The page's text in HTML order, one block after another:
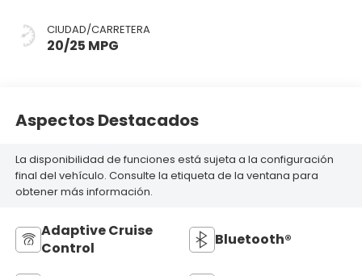
CIUDAD/CARRETERA
20/25 MPG
Aspectos Destacados
La disponibilidad de funciones está sujeta a la configuración
final del vehículo. Consulte la etiqueta de la ventana para
obtener más información.
Adaptive Cruise
Control
Bluetooth®